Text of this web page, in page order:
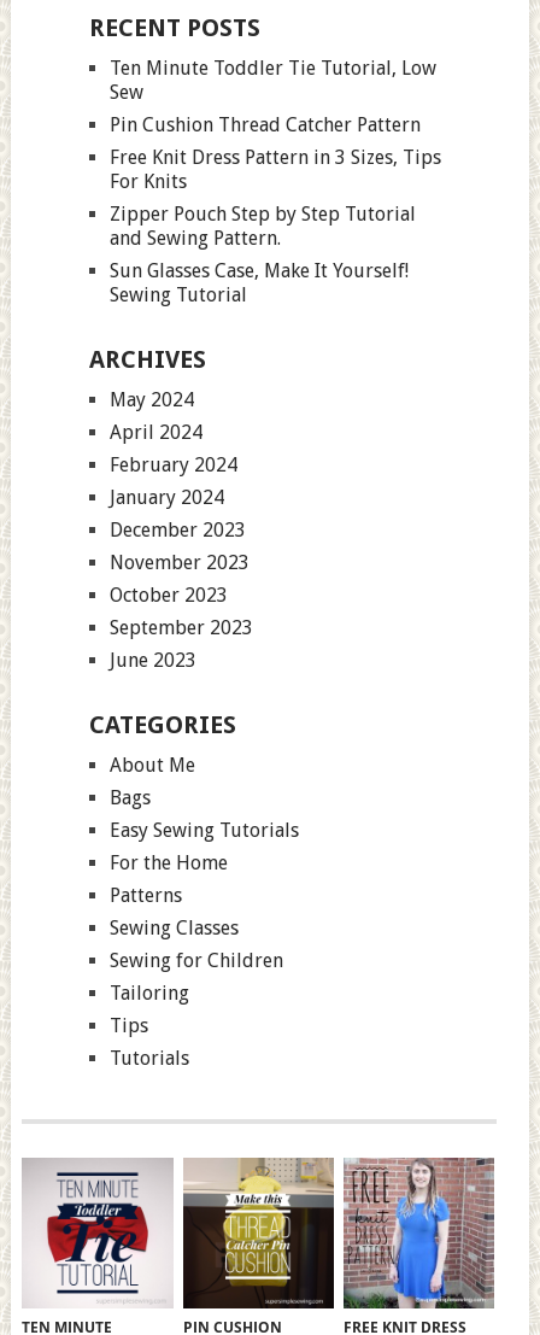
RECENT POSTS
Ten Minute Toddler Tie Tutorial, Low
Sew
Pin Cushion Thread Catcher Pattern
Free Knit Dress Pattern in 3 Sizes, Tips
For Knits
Zipper Pouch Step by Step Tutorial
and Sewing Pattern.
Sun Glasses Case, Make It Yourself!
Sewing Tutorial
ARCHIVES
May 2024
April 2024
February 2024
January 2024
December 2023
November 2023
October 2023
September 2023
June 2023
CATEGORIES
About Me
Bags
Easy Sewing Tutorials
For the Home
Patterns
Sewing Classes
Sewing for Children
Tailoring
Tips
Tutorials
TEN MINUTE PIN CUSHION FREE KNIT DRESS